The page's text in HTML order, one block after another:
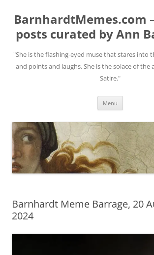
BarnhardtMemes.com
posts curated by Ann
"She is the flashing-eyed muse that stares into
and points and laughs. She is the solace of the
Satire."
Menu
Barnhardt Meme Barrage, 20
2024